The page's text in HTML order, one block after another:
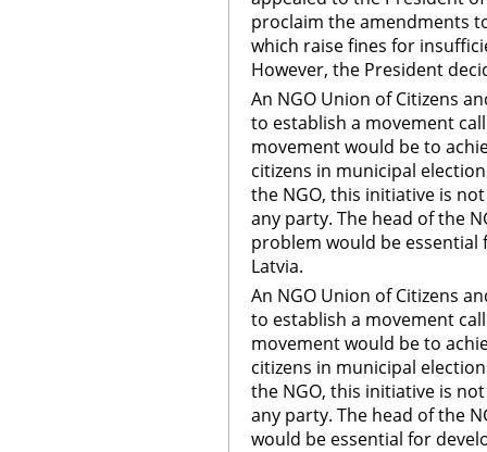
proclaim the amendments
which raise fines for
However, the President
An NGO Union of Citizens
to establish a movement
movement would be to
citizens in municipal
the NGO, this initiative is
any party. The head of the
problem would be
Latvia.
An NGO Union of Citizens
to establish a movement
movement would be to
citizens in municipal
the NGO, this initiative is
any party. The head of the
would be essential for